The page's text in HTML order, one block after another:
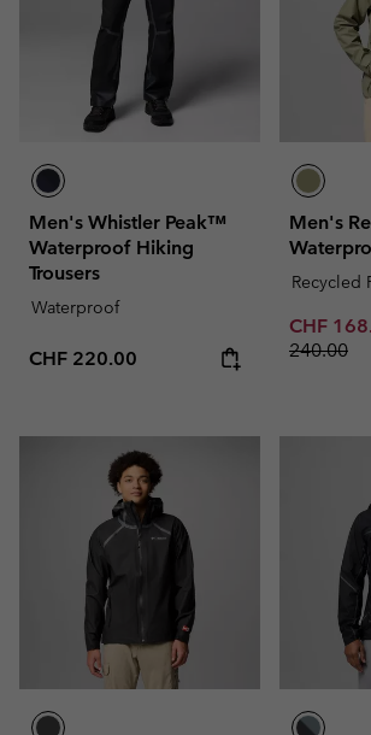
Men's Whistler Peak™
Waterproof Hiking
Trousers
Waterproof
Regular price:
CHF 220.00
Men's
Recycled
Sale
CHF
240.00